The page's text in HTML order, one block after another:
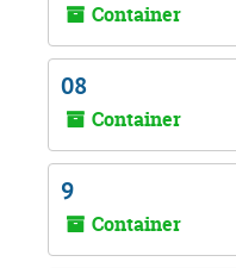
Container
08
Container
9
Container